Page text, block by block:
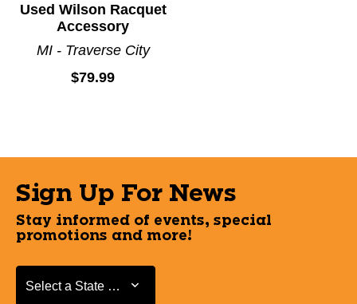
Used Wilson Racquet
Accessory
MI - Traverse City
$79.99
Sign Up For News
Stay informed of events, special
promotions and more!
Select a State or Province
Select a State or Province